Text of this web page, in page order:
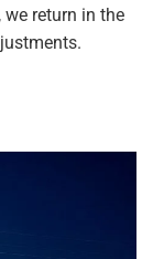
return in the